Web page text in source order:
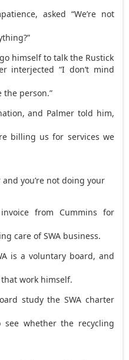
asked “We’re not
himself to talk the Rustick
interjected “I don’t mind
the person.”
and Palmer told him,
billing us for services we
and you’re not doing your
from Cummins for
care of SWA business.
is a voluntary board, and
work himself.
study the SWA charter
whether the recycling